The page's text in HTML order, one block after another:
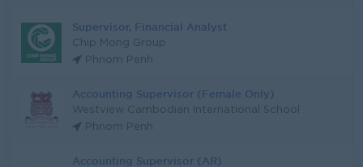
Supervisor, Financial Analyst
Chip Mong Group
Phnom Penh
Accounting Supervisor (Female Only)
Westview Cambodian International School
Phnom Penh
Accounting Supervisor (AR)